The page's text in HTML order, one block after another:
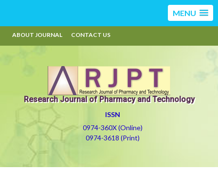
MENU
ABOUT JOURNAL CONTACT US
Research Journal of Pharmacy and Technology
ISSN
0974-360X (Online)
0974-3618 (Print)